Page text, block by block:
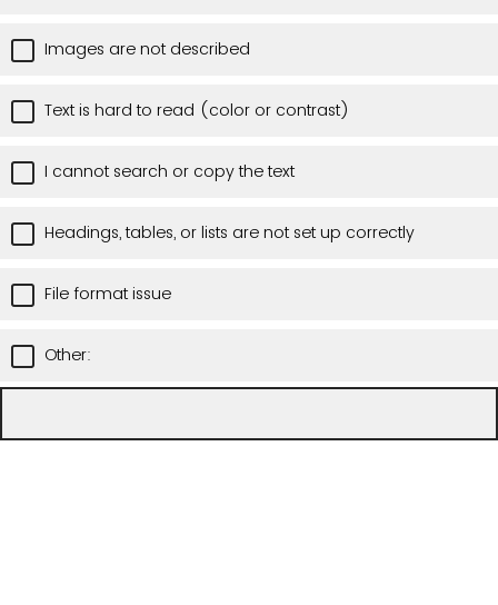
Images are not described
Text is hard to read (color or contrast)
I cannot search or copy the text
Headings, tables, or lists are not set up correctly
File format issue
Other: